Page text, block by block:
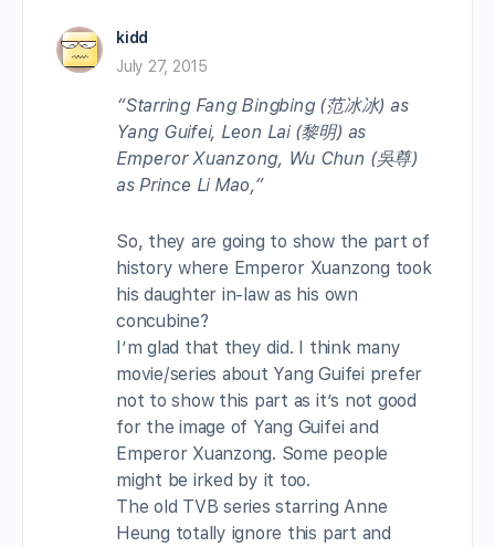
kidd
July 27, 2015
“Starring Fang Bingbing (范冰冰) as
Yang Guifei, Leon Lai (黎明) as
Emperor Xuanzong, Wu Chun (吳尊)
as Prince Li Mao,”
So, they are going to show the part of
history where Emperor Xuanzong took
his daughter in-law as his own
concubine?
I’m glad that they did. I think many
movie/series about Yang Guifei prefer
not to show this part as it’s not good
for the image of Yang Guifei and
Emperor Xuanzong. Some people
might be irked by it too.
The old TVB series starring Anne
Heung totally ignore this part and